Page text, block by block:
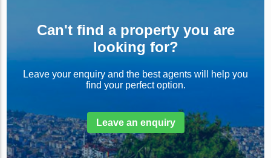
Can't find a property you are
looking for?
Leave your enquiry and the best agents will help you
find your perfect option.
Leave an enquiry